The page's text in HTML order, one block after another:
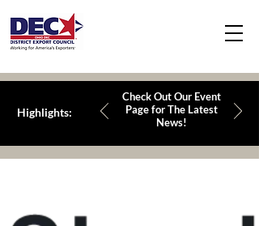
Highlights:
Check Out Our Event
Page for The Latest
News!